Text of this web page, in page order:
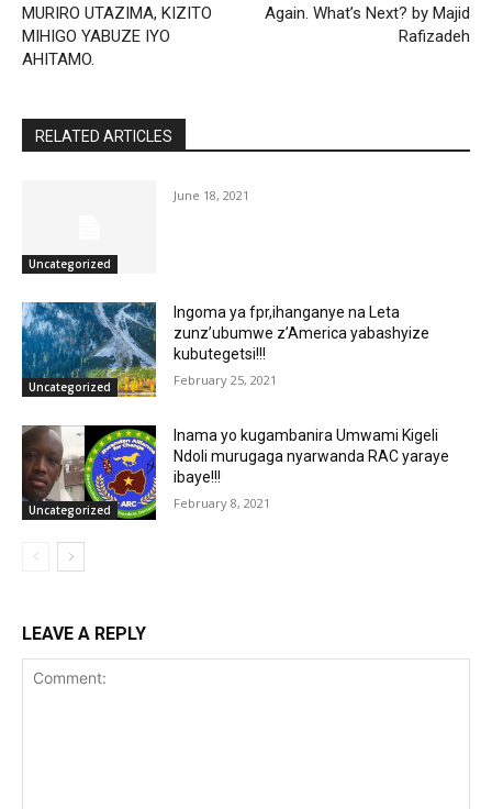
MURIRO UTAZIMA, KIZITO
MIHIGO YABUZE IYO
AHITAMO.
Again. What’s Next? by Majid
Rafizadeh
RELATED ARTICLES
Uncategorized
June 18, 2021
Uncategorized
Ingoma ya fpr,ihanganye na Leta
zunz’ubumwe z’America yabashyize
kubutegetsi!!!
February 25, 2021
Uncategorized
Inama yo kugambanira Umwami Kigeli
Ndoli murugaga nyarwanda RAC yaraye
ibaye!!!
February 8, 2021
LEAVE A REPLY